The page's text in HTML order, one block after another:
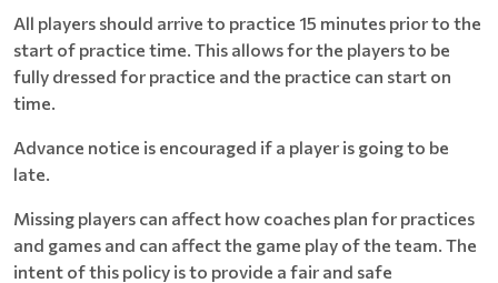
All players should arrive to practice 15 minutes prior to the
start of practice time. This allows for the players to be
fully dressed for practice and the practice can start on
time.
Advance notice is encouraged if a player is going to be
late.
Missing players can affect how coaches plan for practices
and games and can affect the game play of the team. The
intent of this policy is to provide a fair and safe